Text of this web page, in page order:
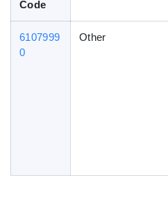
Code
6107999
0
Other